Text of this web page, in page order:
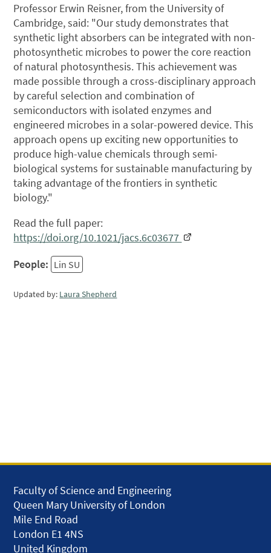
Professor Erwin Reisner, from the University of
Cambridge, said: "Our study demonstrates that
synthetic light absorbers can be integrated with non-
photosynthetic microbes to power the core reaction
of natural photosynthesis. This achievement was
made possible through a cross-disciplinary approach
by careful selection and combination of
semiconductors with isolated enzymes and
engineered microbes in a solar-powered device. This
approach opens up exciting new opportunities to
produce high-value chemicals through semi-
biological systems for sustainable manufacturing by
taking advantage of the frontiers in synthetic
biology."
Read the full paper:
https://doi.org/10.1021/jacs.6c03677
People: Lin SU
Updated by: Laura Shepherd
Faculty of Science and Engineering
Queen Mary University of London
Mile End Road
London E1 4NS
United Kingdom